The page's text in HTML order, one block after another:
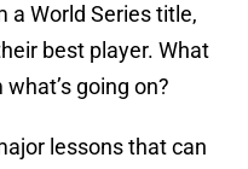
a World Series title,
best player. What
going on?
lessons that can